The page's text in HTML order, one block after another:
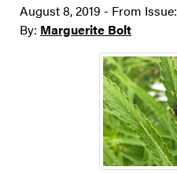
August 8, 2019 - From Issue:
By: Marguerite Bolt